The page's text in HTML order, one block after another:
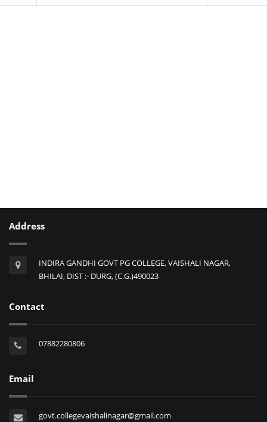
Address
INDIRA GANDHI GOVT PG COLLEGE, VAISHALI NAGAR,
BHILAI, DIST :- DURG, (C.G.)490023
Contact
07882280806
Email
govt.collegevaishalinagar@gmail.com